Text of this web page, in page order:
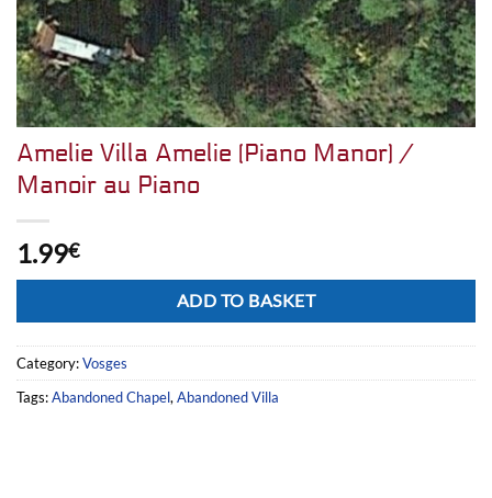
Amelie Villa Amelie (Piano Manor) /
Manoir au Piano
1.99€
ADD TO BASKET
Category:Vosges
Tags:Abandoned Chapel, Abandoned Villa